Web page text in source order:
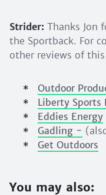
Strider: Thanks Jon
the Sportback. For
other reviews of
Outdoor
Liberty Sports
Eddies Energy
Gadling -
Get Outdoors
You may also: